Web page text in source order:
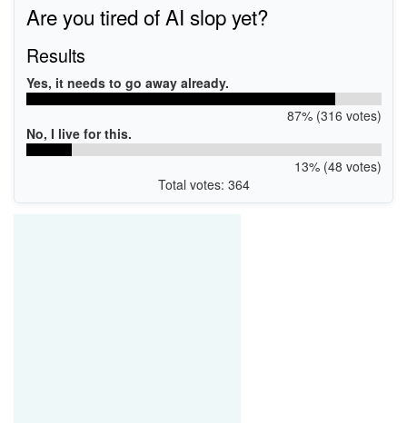
Are you tired of AI slop yet?
Results
Yes, it needs to go away already.
87% (316 votes)
No, I live for this.
13% (48 votes)
Total votes: 364